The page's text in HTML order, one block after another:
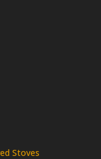
Stoves